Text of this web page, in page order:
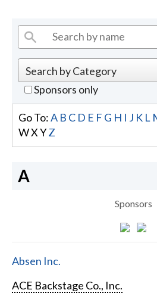
Sponsors only
Go To:A B C D E F G H I J K L
WX YZ
A
Sponsors
Absen Inc.
ACE Backstage Co., Inc.